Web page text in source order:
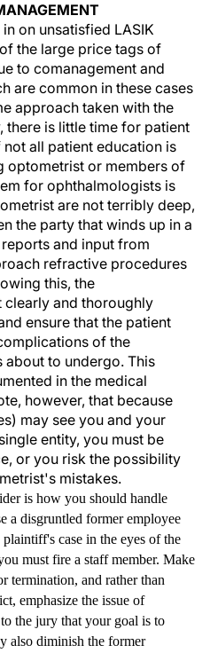
on unsatisfied LASIK
the large price tags of
to comanagement and
are common in these cases
approach taken with the
there is little time for patient
all patient education is
optometrist or members of
for ophthalmologists is
are not terribly deep,
the party that winds up in a
and input from
refractive procedures
this, the
clearly and thoroughly
ensure that the patient
of the
about to undergo. This
in the medical
however, that because
may see you and your
entity, you must be
or you risk the possibility
mistakes.
is how you should handle
a disgruntled former employee
case in the eyes of the
must fire a staff member. Make
termination, and rather than
emphasize the issue of
the jury that your goal is to
also diminish the former